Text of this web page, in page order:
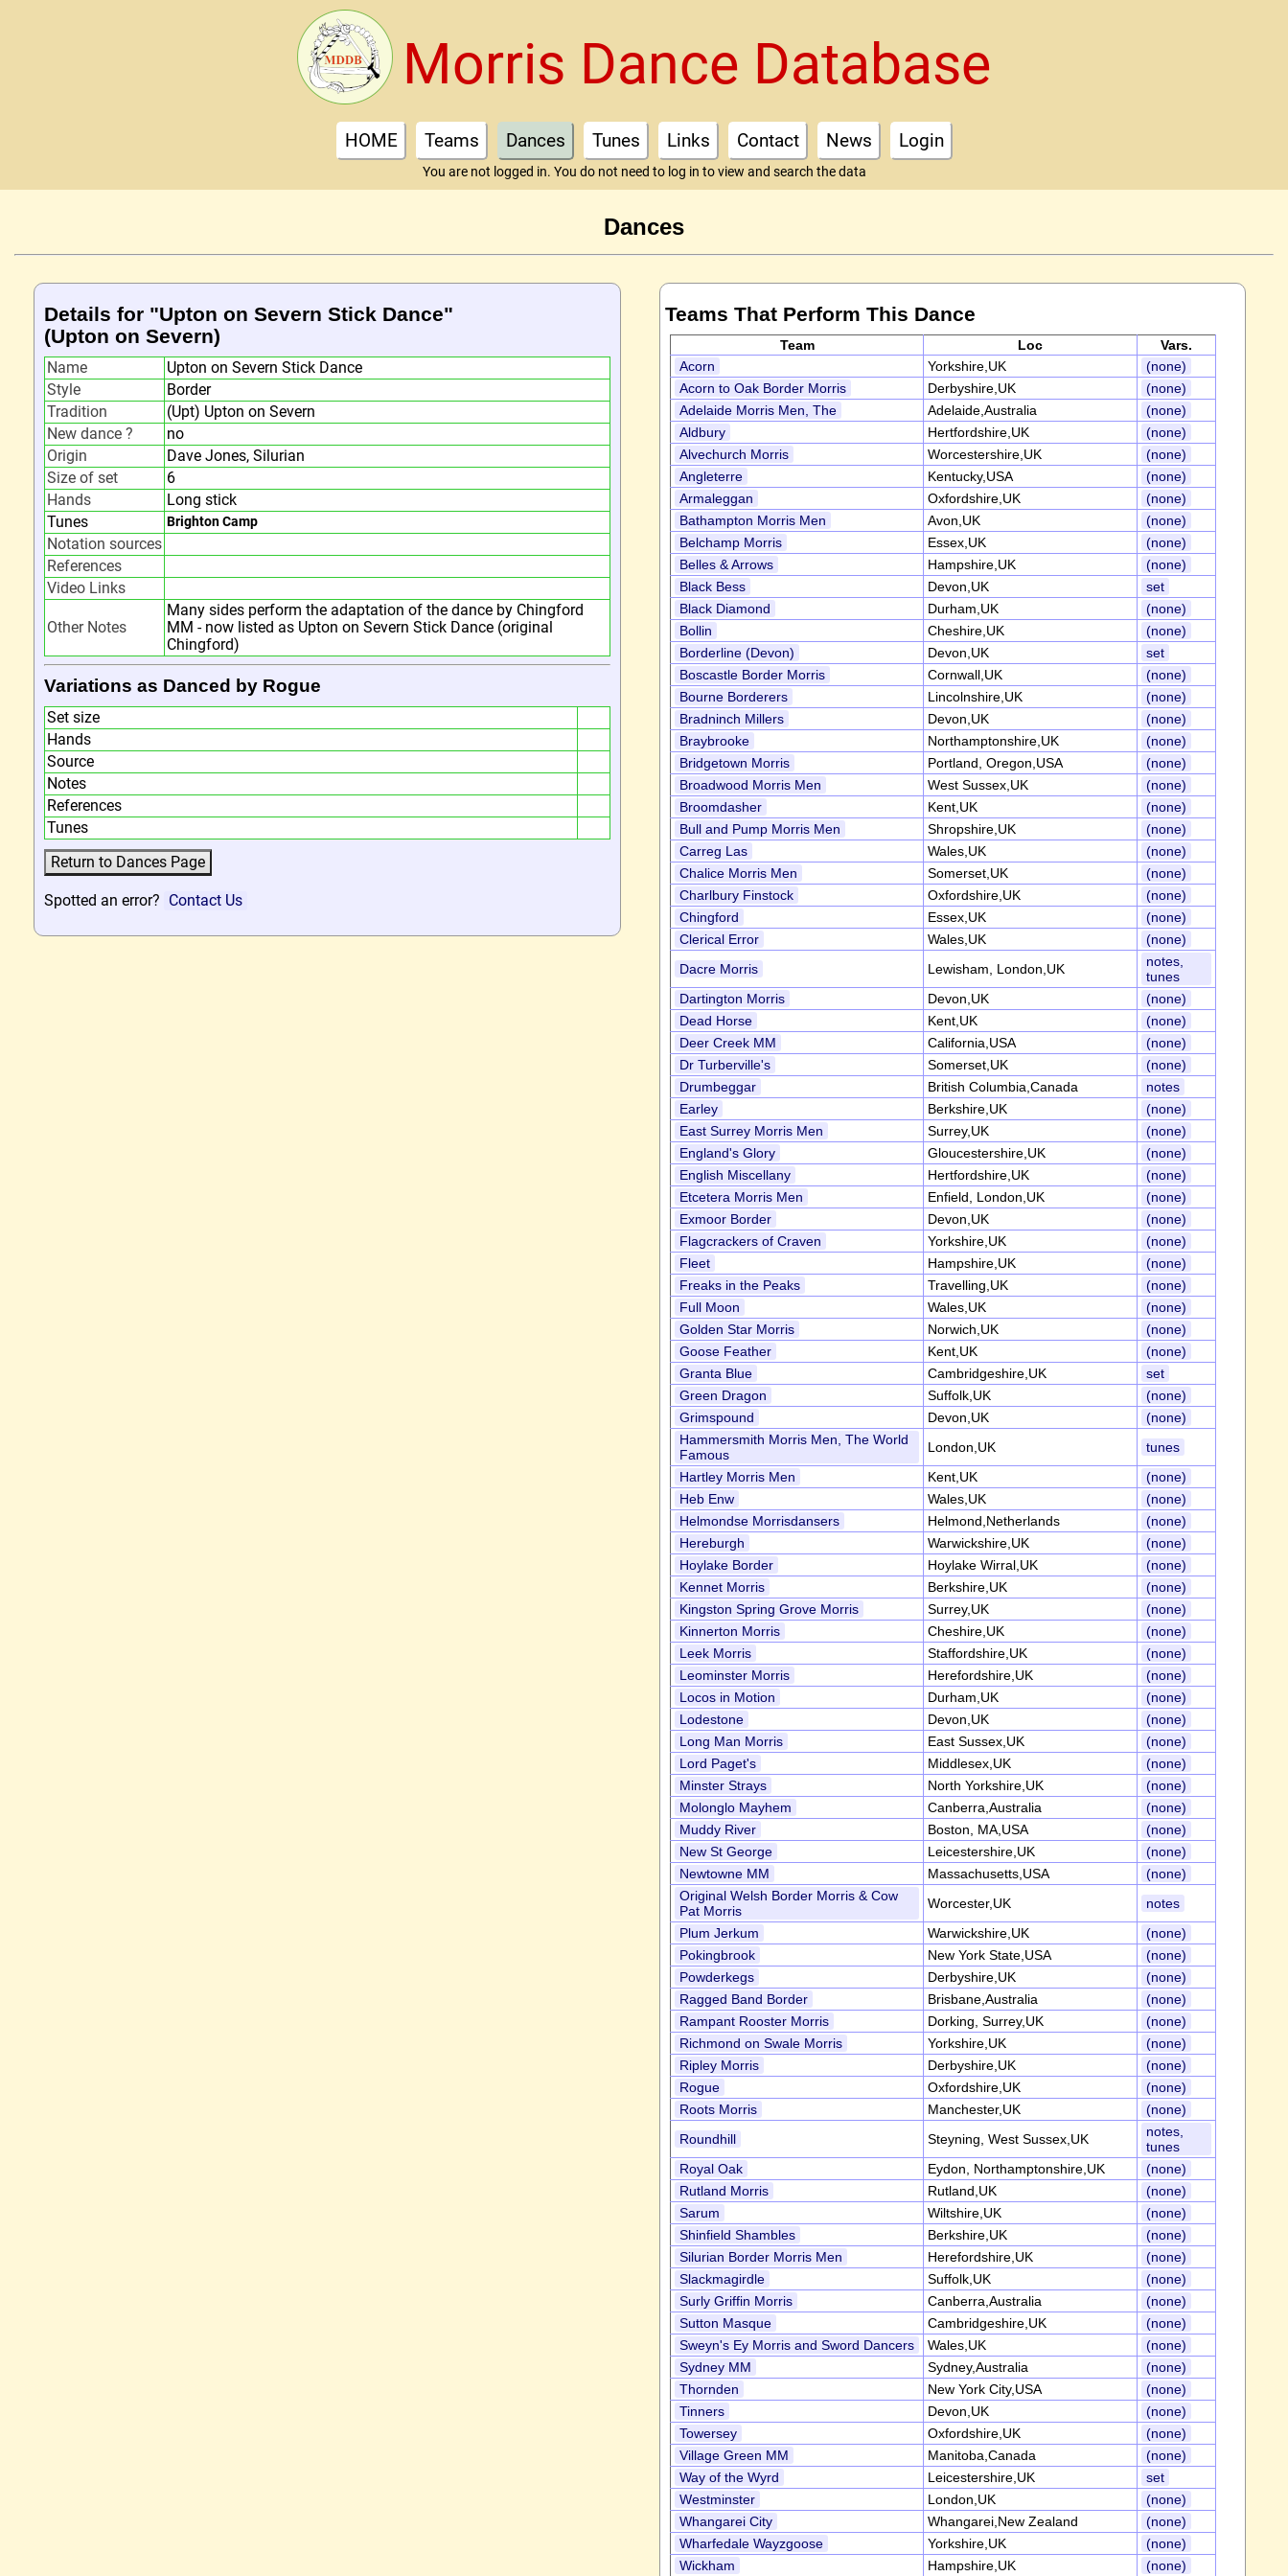
Morris Dance Database
HOME Teams Dances Tunes Links Contact News Login
You are not logged in. You do not need to log in to view and search the data
Dances
Details for "Upton on Severn Stick Dance"
(Upton on Severn)
Name
Upton on Severn Stick Dance
Style
Border
Tradition
(Upt) Upton on Severn
New dance ?
no
Origin
Dave Jones, Silurian
Size of set
6
Hands
Long stick
Tunes
Brighton Camp
Notation sources
References
Video Links
Other Notes
Many sides perform the adaptation of the dance by Chingford
MM - now listed as Upton on Severn Stick Dance (original
Chingford)
Variations as Danced by Rogue
Set size
Hands
Source
Notes
References
Tunes
Spotted an error? Contact Us
Teams That Perform This Dance
Team Loc
Vars.
Acorn
Yorkshire,UK
(none)
Acorn to Oak Border Morris
Derbyshire,UK
(none)
Adelaide Morris Men, The
Adelaide,Australia
(none)
Aldbury
Hertfordshire,UK
(none)
Alvechurch Morris
Worcestershire,UK
(none)
Angleterre
Kentucky,USA
(none)
Armaleggan
Oxfordshire,UK
(none)
Bathampton Morris Men
Avon,UK
(none)
Belchamp Morris
Essex,UK
(none)
Belles & Arrows
Hampshire,UK
(none)
Black Bess
Devon,UK
set
Black Diamond
Durham,UK
(none)
Bollin
Cheshire,UK
(none)
Borderline (Devon)
Devon,UK
set
Boscastle Border Morris
Cornwall,UK
(none)
Bourne Borderers
Lincolnshire,UK
(none)
Bradninch Millers
Devon,UK
(none)
Braybrooke
Northamptonshire,UK
(none)
Bridgetown Morris
Portland, Oregon,USA
(none)
Broadwood Morris Men
West Sussex,UK
(none)
Broomdasher
Kent,UK
(none)
Bull and Pump Morris Men
Shropshire,UK
(none)
Carreg Las
Wales,UK
(none)
Chalice Morris Men
Somerset,UK
(none)
Charlbury Finstock
Oxfordshire,UK
(none)
Chingford
Essex,UK
(none)
Clerical Error
Wales,UK
(none)
Dacre Morris
Lewisham, London,UK
notes,
tunes
Dartington Morris
Devon,UK
(none)
Dead Horse
Kent,UK
(none)
Deer Creek MM
California,USA
(none)
Dr Turberville's
Somerset,UK
(none)
Drumbeggar
British Columbia,Canada
notes
Earley
Berkshire,UK
(none)
East Surrey Morris Men
Surrey,UK
(none)
England's Glory
Gloucestershire,UK
(none)
English Miscellany
Hertfordshire,UK
(none)
Etcetera Morris Men
Enfield, London,UK
(none)
Exmoor Border
Devon,UK
(none)
Flagcrackers of Craven
Yorkshire,UK
(none)
Fleet
Hampshire,UK
(none)
Freaks in the Peaks
Travelling,UK
(none)
Full Moon
Wales,UK
(none)
Golden Star Morris
Norwich,UK
(none)
Goose Feather
Kent,UK
(none)
Granta Blue
Cambridgeshire,UK
set
Green Dragon
Suffolk,UK
(none)
Grimspound
Devon,UK
(none)
Hammersmith Morris Men, The World
Famous
London,UK
tunes
Hartley Morris Men
Kent,UK
(none)
Heb Enw
Wales,UK
(none)
Helmondse Morrisdansers
Helmond,Netherlands
(none)
Hereburgh
Warwickshire,UK
(none)
Hoylake Border
Hoylake Wirral,UK
(none)
Kennet Morris
Berkshire,UK
(none)
Kingston Spring Grove Morris
Surrey,UK
(none)
Kinnerton Morris
Cheshire,UK
(none)
Leek Morris
Staffordshire,UK
(none)
Leominster Morris
Herefordshire,UK
(none)
Locos in Motion
Durham,UK
(none)
Lodestone
Devon,UK
(none)
Long Man Morris
East Sussex,UK
(none)
Lord Paget's
Middlesex,UK
(none)
Minster Strays
North Yorkshire,UK
(none)
Molonglo Mayhem
Canberra,Australia
(none)
Muddy River
Boston, MA,USA
(none)
New St George
Leicestershire,UK
(none)
Newtowne MM
Massachusetts,USA
(none)
Original Welsh Border Morris & Cow
Pat Morris
Worcester,UK
notes
Plum Jerkum
Warwickshire,UK
(none)
Pokingbrook
New York State,USA
(none)
Powderkegs
Derbyshire,UK
(none)
Ragged Band Border
Brisbane,Australia
(none)
Rampant Rooster Morris
Dorking, Surrey,UK
(none)
Richmond on Swale Morris
Yorkshire,UK
(none)
Ripley Morris
Derbyshire,UK
(none)
Rogue
Oxfordshire,UK
(none)
Roots Morris
Manchester,UK
(none)
Roundhill
Steyning, West Sussex,UK
notes,
tunes
Royal Oak
Eydon, Northamptonshire,UK
(none)
Rutland Morris
Rutland,UK
(none)
Sarum
Wiltshire,UK
(none)
Shinfield Shambles
Berkshire,UK
(none)
Silurian Border Morris Men
Herefordshire,UK
(none)
Slackmagirdle
Suffolk,UK
(none)
Surly Griffin Morris
Canberra,Australia
(none)
Sutton Masque
Cambridgeshire,UK
(none)
Sweyn's Ey Morris and Sword Dancers
Wales,UK
(none)
Sydney MM
Sydney,Australia
(none)
Thornden
New York City,USA
(none)
Tinners
Devon,UK
(none)
Towersey
Oxfordshire,UK
(none)
Village Green MM
Manitoba,Canada
(none)
Way of the Wyrd
Leicestershire,UK
set
Westminster
London,UK
(none)
Whangarei City
Whangarei,New Zealand
(none)
Wharfedale Wayzgoose
Yorkshire,UK
(none)
Wickham
Hampshire,UK (none)